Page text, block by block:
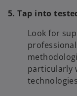
5. Tap into
Look for
particularly